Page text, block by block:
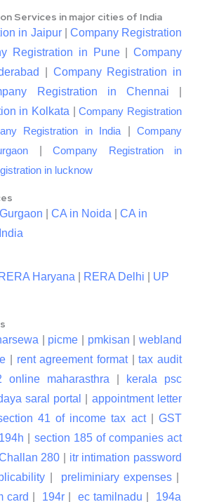
Services in major cities of India
in Jaipur| Company Registration
Registration in Pune| Company
Company Registration in
Registration in Chennai
in Kolkata |Company Registration
Registration in India
Company
Company Registration in
in lucknow
CA in Noida
CA in
RERA Haryana RERA Delhi
UP
picme pmkisan |webland
rent agreement format|tax audit
online maharasthra
kerala psc
saral portal
appointment letter
41 of income tax act|GST
194h
section 185 of companies act
280
itr intimation password
preliminiary expenses|
card 194r ec tamilnadu 194a